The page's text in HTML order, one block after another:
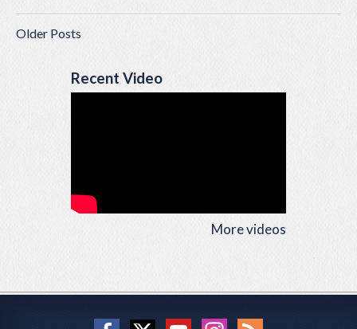
Older Posts
Recent Video
More videos